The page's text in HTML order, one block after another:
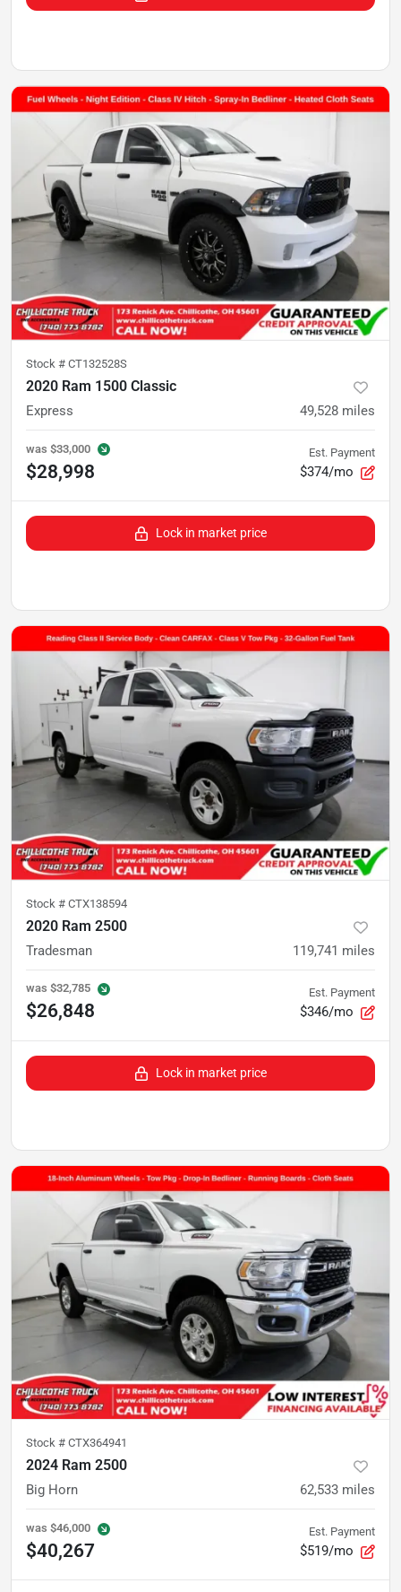
Stock # CT132528S
2020 Ram 1500 Classic
Express 49,528 miles
was $33,000
$28,998
Est. Payment
$374/mo
Lock in market price
Stock # CTX138594
2020 Ram 2500
Tradesman 119,741 miles
was $32,785
$26,848
Est. Payment
$346/mo
Lock in market price
Stock # CTX364941
2024 Ram 2500
Big Horn 62,533 miles
was $46,000
$40,267
Est. Payment
$519/mo